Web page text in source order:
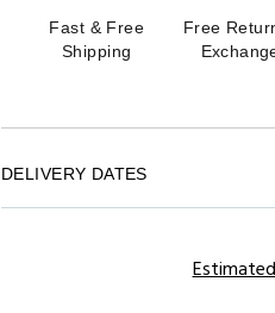
Fast & Free
Shipping
Free
DELIVERY DATES